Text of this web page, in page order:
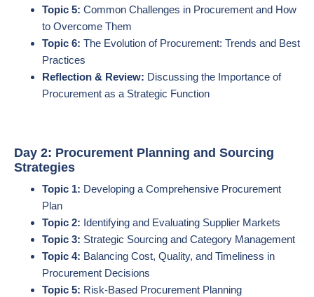
Topic 5: Common Challenges in Procurement and How
to Overcome Them
Topic 6: The Evolution of Procurement: Trends and Best
Practices
Reflection & Review: Discussing the Importance of
Procurement as a Strategic Function
Day 2: Procurement Planning and Sourcing
Strategies
Topic 1: Developing a Comprehensive Procurement
Plan
Topic 2: Identifying and Evaluating Supplier Markets
Topic 3: Strategic Sourcing and Category Management
Topic 4: Balancing Cost, Quality, and Timeliness in
Procurement Decisions
Topic 5: Risk-Based Procurement Planning